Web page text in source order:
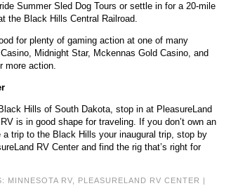
Summer Sled Dog Tours or settle in for a 20-mile
the Black Hills Central Railroad.
for plenty of gaming action at one of many
Midnight Star, Mckennas Gold Casino, and
more action.
Hills of South Dakota, stop in at PleasureLand
is in good shape for traveling. If you don’t own an
trip to the Black Hills your inaugural trip, stop by
RV Center and find the rig that’s right for
MINNESOTA RV PLEASURELAND RV CENTER |